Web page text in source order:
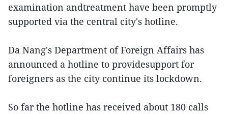
examination andtreatment have been promptly
supported via the central city's hotline.
Da Nang's Department of Foreign Affairs has
announced a hotline to providesupport for
foreigners as the city continue its lockdown.
So far the hotline has received about 180 calls